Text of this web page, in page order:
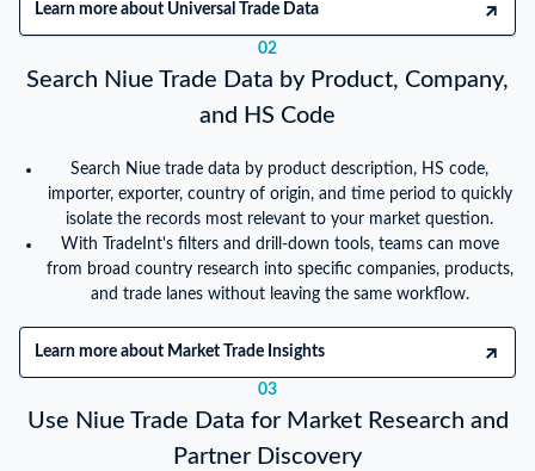
Learn more about Universal Trade Data
02
Search Niue Trade Data by Product, Company,
and HS Code
Search Niue trade data by product description, HS code,
importer, exporter, country of origin, and time period to quickly
isolate the records most relevant to your market question.
With TradeInt's filters and drill-down tools, teams can move
from broad country research into specific companies, products,
and trade lanes without leaving the same workflow.
Learn more about Market Trade Insights
03
Use Niue Trade Data for Market Research and
Partner Discovery